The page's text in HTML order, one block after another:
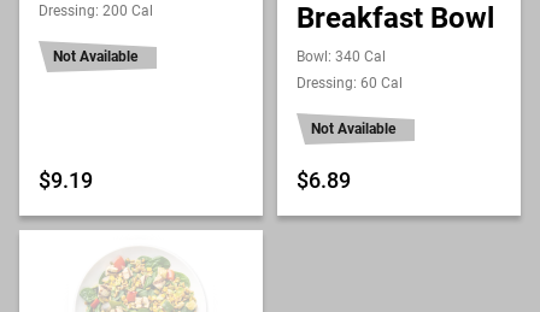
Dressing: 200 Cal
Not Available
$9.19
Breakfast Bowl
Bowl: 340 Cal
Dressing: 60 Cal
Not Available
$6.89